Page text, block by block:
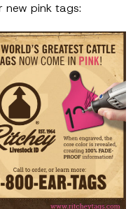
new pink tags: